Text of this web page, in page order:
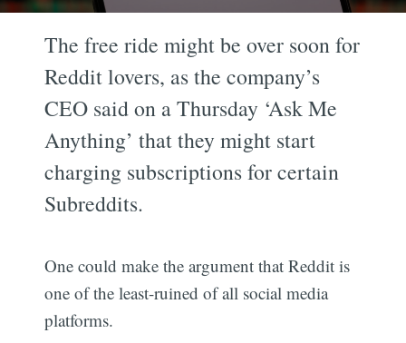
The free ride might be over soon for
Reddit lovers, as the company’s
CEO said on a Thursday ‘Ask Me
Anything’ that they might start
charging subscriptions for certain
Subreddits.
One could make the argument that Reddit is
one of the least-ruined of all social media
platforms.